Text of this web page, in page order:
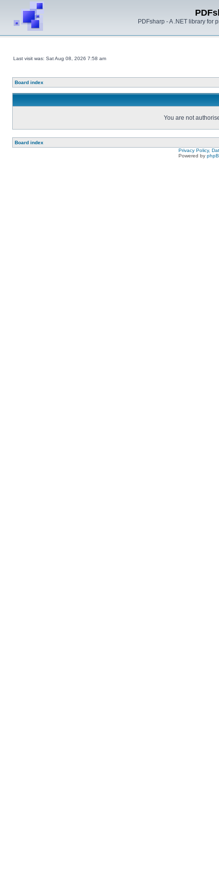
PDFsharp - A .NET library for
Last visit was: Sat Aug 08, 2026 7:58 am
Board index
You are not
Board index
Privacy Policy,
Powered by